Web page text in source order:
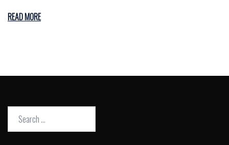
READ MORE
Search